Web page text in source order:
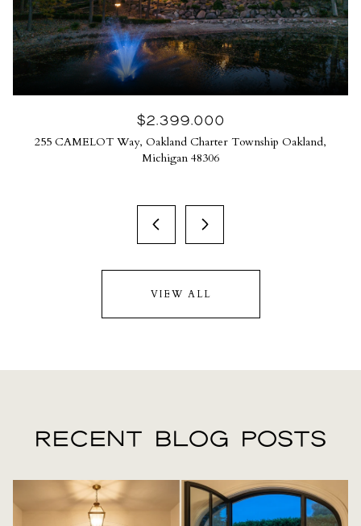
$2,399,000
255 CAMELOT Way, Oakland Charter Township Oakland,
Michigan 48306
VIEW ALL
RECENT BLOG POSTS
LIFESTYLE
LIFESTYLE
LIFESTYLE
REAL ESTATE
REAL ESTATE
LIFESTYLE
REAL ESTATE